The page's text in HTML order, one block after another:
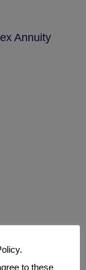
Annuity
to these